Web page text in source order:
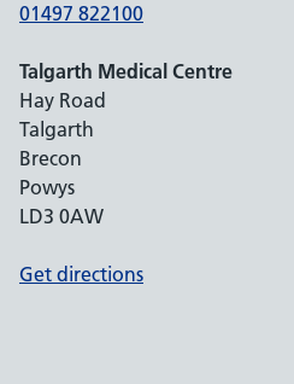
01497 822100
Talgarth Medical Centre
Hay Road
Talgarth
Brecon
Powys
LD3 0AW
Get directions